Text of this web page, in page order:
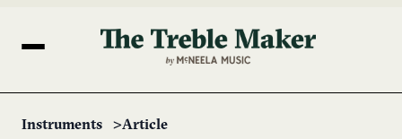
Instruments Article